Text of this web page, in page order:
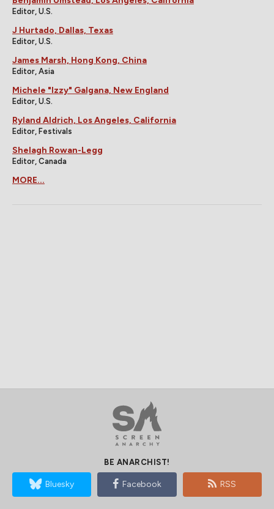
Editor, U.S.
J Hurtado, Dallas, Texas
Editor, U.S.
James Marsh, Hong Kong, China
Editor, Asia
Michele "Izzy" Galgana, New England
Editor, U.S.
Ryland Aldrich, Los Angeles, California
Editor, Festivals
Shelagh Rowan-Legg
Editor, Canada
MORE...
BE ANARCHIST!
Bluesky Facebook RSS